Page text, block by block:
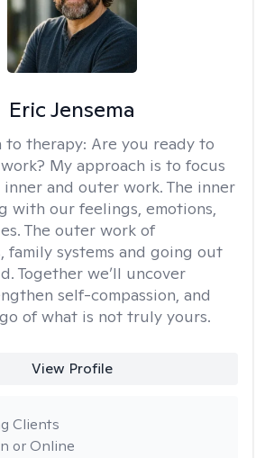
Eric Jensema
to therapy: Are you ready to
My approach is to focus
and outer work. The inner
with our feelings, emotions,
The outer work of
family systems and going out
Together we’ll uncover
self-compassion, and
of what is not truly yours.
View Profile
or Online
Clients